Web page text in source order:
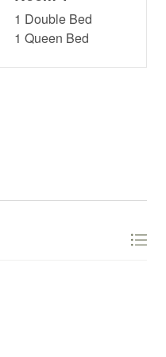
1 Double Bed
1 Queen Bed